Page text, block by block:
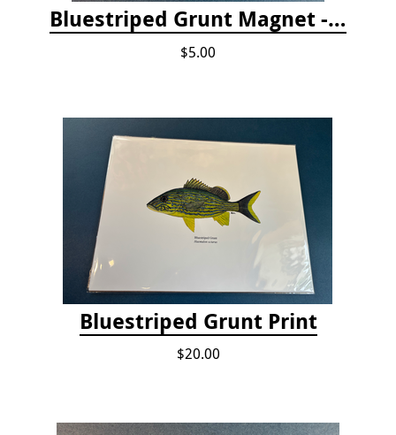
Bluestriped Grunt Magnet - 5"
$5.00
Bluestriped Grunt Print
$20.00